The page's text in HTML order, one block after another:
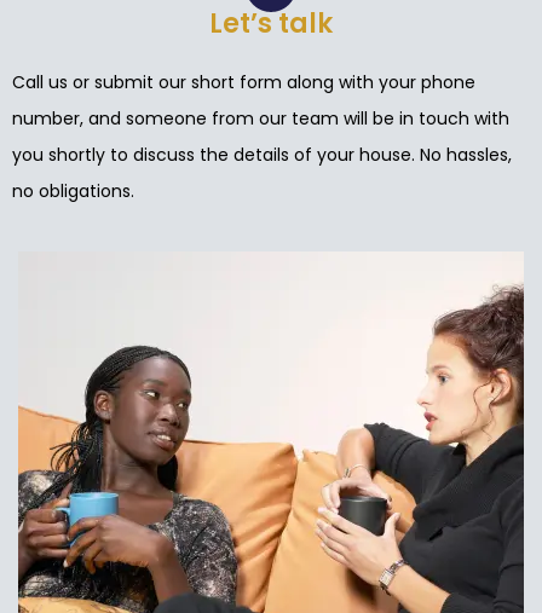
Let’s talk
Call us or submit our short form along with your phone
number, and someone from our team will be in touch with
you shortly to discuss the details of your house. No hassles,
no obligations.